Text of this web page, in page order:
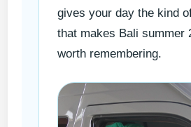
gives your day the kind
that makes Bali summer
worth remembering.